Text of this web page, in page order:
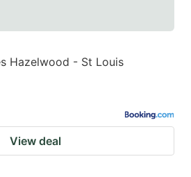
Hazelwood - St Louis
View deal